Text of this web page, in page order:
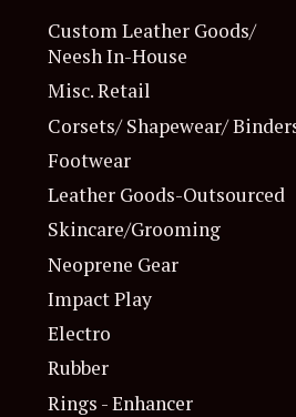
Custom Leather Goods/
Neesh In-House
Misc. Retail
Corsets/ Shapewear/
Footwear
Leather Goods-Outsourced
Skincare/Grooming
Neoprene Gear
Impact Play
Electro
Rubber
Rings - Enhancer